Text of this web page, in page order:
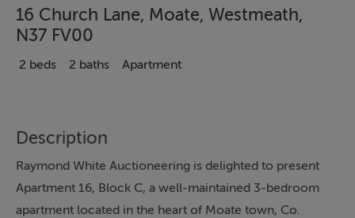
16 Church Lane, Moate, Westmeath,
N37 FV00
2 beds 2 baths Apartment
Description
Raymond White Auctioneering is delighted to present
Apartment 16, Block C, a well-maintained 3-bedroom
apartment located in the heart of Moate town, Co.